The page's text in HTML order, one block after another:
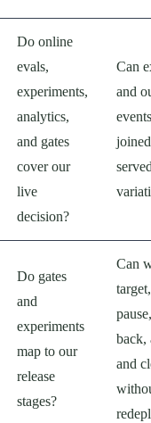
Do online
evals,
experiments,
analytics,
and gates
cover our
live
decision?
Can
and
Do gates
and
experiments
map to our
release
stages?
Can
back,
and